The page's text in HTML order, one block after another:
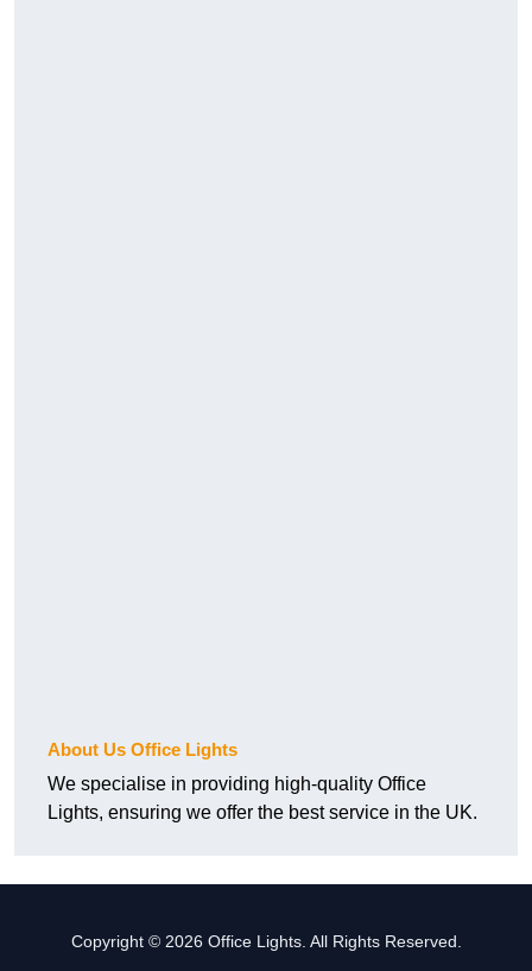
About Us Office Lights
We specialise in providing high-quality Office
Lights, ensuring we offer the best service in the UK.
Copyright © 2026 Office Lights. All Rights Reserved.